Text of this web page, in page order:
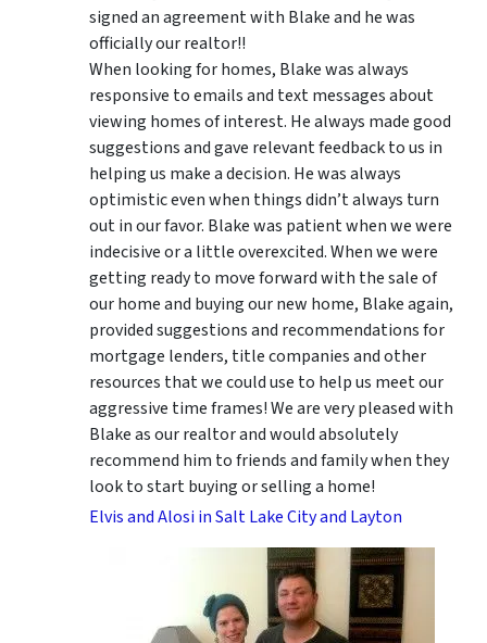
signed an agreement with Blake and he was
officially our realtor!!
When looking for homes, Blake was always
responsive to emails and text messages about
viewing homes of interest. He always made good
suggestionsand gave relevant feedback to us in
helping us make a decision. He was always
optimistic even when things didn’t always turn
out in our favor. Blake was patient when we were
indecisive or a little overexcited. When we were
getting ready to move forward with the sale of
our home and buying our new home, Blake again,
provided suggestions and recommendations for
mortgage lenders, title companies and other
resources that we could use to help us meet our
aggressive time frames! We are very pleased with
Blake as our realtor and would absolutely
recommend him to friends and family when they
look to start buying or selling a home!
Elvis and Alosi in Salt Lake City and Layton